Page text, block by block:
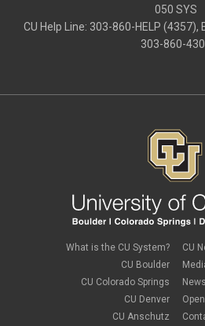
SharePoint
050 SYS
CU Help Line: 303-860-HELP (4357),
303-860-
What is the CU System?
CU Boulder
CU Colorado Springs
CU Denver
CU Anschutz
CU